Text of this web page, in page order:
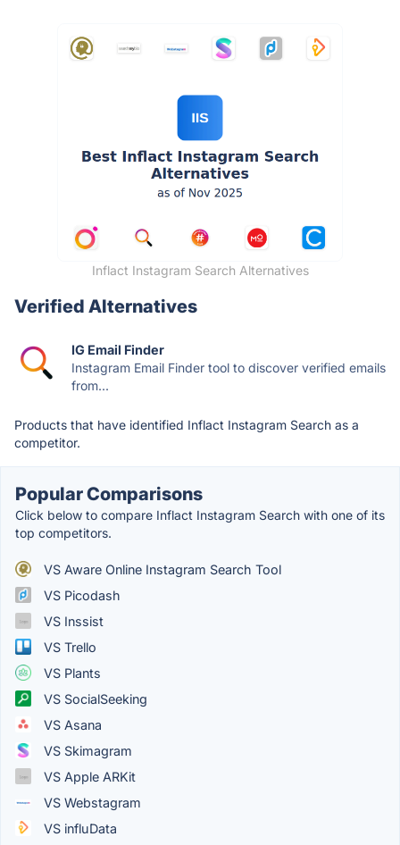
Inflact Instagram Search Alternatives
Verified Alternatives
IG Email Finder
Instagram Email Finder tool to discover verified emails
from...
Products that have identified Inflact Instagram Search as a
competitor.
Popular Comparisons
Click below to compare Inflact Instagram Search with one of its
top competitors.
VS Aware Online Instagram Search Tool
VS Picodash
VS Inssist
VS Trello
VS Plants
VS SocialSeeking
VS Asana
VS Skimagram
VS Apple ARKit
VS Webstagram
VS influData